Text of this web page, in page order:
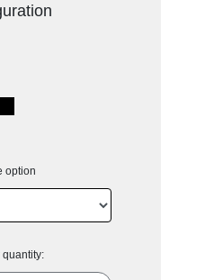
option